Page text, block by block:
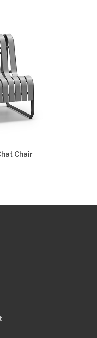
Chair